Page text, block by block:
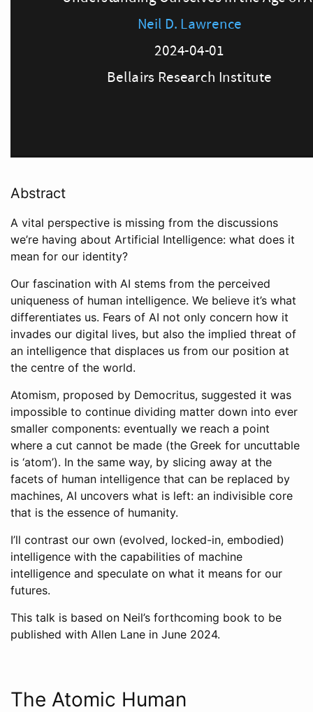
Abstract
A vital perspective is missing from the discussions
we’re having about Artificial Intelligence: what does it
mean for our identity?
Our fascination with AI stems from the perceived
uniqueness of human intelligence. We believe it’s what
differentiates us. Fears of AI not only concern how it
invades our digital lives, but also the implied threat of
an intelligence that displaces us from our position at
the centre of the world.
Atomism, proposed by Democritus, suggested it was
impossible to continue dividing matter down into ever
smaller components: eventually we reach a point
where a cut cannot be made (the Greek for uncuttable
is ‘atom’). In the same way, by slicing away at the
facets of human intelligence that can be replaced by
machines, AI uncovers what is left: an indivisible core
that is the essence of humanity.
I’ll contrast our own (evolved, locked-in, embodied)
intelligence with the capabilities of machine
intelligence and speculate on what it means for our
futures.
This talk is based on Neil’s forthcoming book to be
published with Allen Lane in June 2024.
The Atomic Human